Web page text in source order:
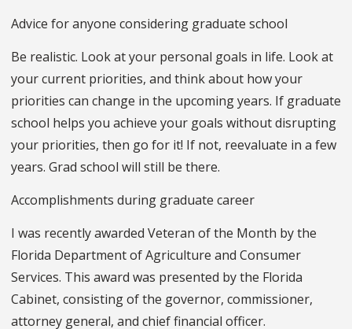
Advice for anyone considering graduate school
Be realistic. Look at your personal goals in life. Look at
your current priorities, and think about how your
priorities can change in the upcoming years. If graduate
school helps you achieve your goals without disrupting
your priorities, then go for it! If not, reevaluate in a few
years. Grad school will still be there.
Accomplishments during graduate career
I was recently awarded Veteran of the Month by the
Florida Department of Agriculture and Consumer
Services. This award was presented by the Florida
Cabinet, consisting of the governor, commissioner,
attorney general, and chief financial officer.